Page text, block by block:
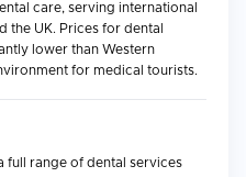
care, serving international
the UK. Prices for dental
lower than Western
for medical tourists.
full range of dental services